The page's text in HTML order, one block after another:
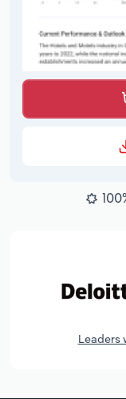
Leaders